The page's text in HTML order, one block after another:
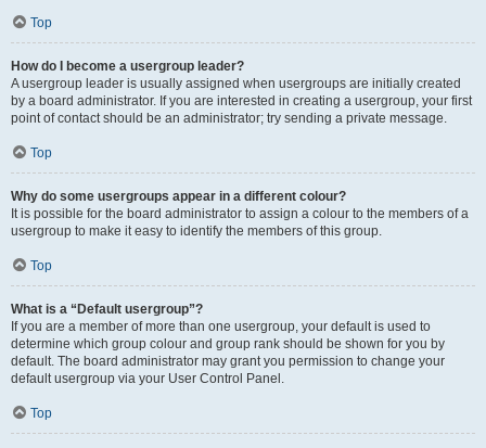
Top
How do I become a usergroup leader?
A usergroup leader is usually assigned when usergroups are initially created
by a board administrator. If you are interested in creating a usergroup, your first
point of contact should be an administrator; try sending a private message.
Top
Why do some usergroups appear in a different colour?
It is possible for the board administrator to assign a colour to the members of a
usergroup to make it easy to identify the members of this group.
Top
What is a “Default usergroup”?
If you are a member of more than one usergroup, your default is used to
determine which group colour and group rank should be shown for you by
default. The board administrator may grant you permission to change your
default usergroup via your User Control Panel.
Top